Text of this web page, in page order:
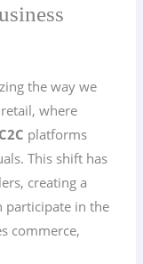
the way we
where
C2C platforms
This shift has
creating a
participate in the
commerce,